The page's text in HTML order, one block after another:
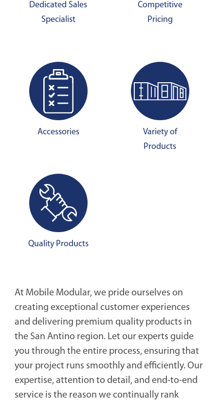
Dedicated Sales
Specialist
Competitive
Pricing
Accessories
Variety of
Products
Quality Products
At Mobile Modular, we pride ourselves on
creating exceptional customer experiences
and delivering premium quality products in
the San Antino region. Let our experts guide
you through the entire process, ensuring that
your project runs smoothly and efficiently. Our
expertise, attention to detail, and end-to-end
service is the reason we continually rank